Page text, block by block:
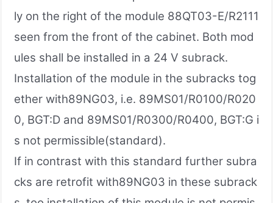
ly on the right of the module 88QT03-E/R2111
seen from the front of the cabinet. Both mod
ules shall be installed in a 24 V subrack.
Installation of the module in the subracks tog
ether with89NG03, i.e. 89MS01/R0100/R020
0, BGT:D and 89MS01/R0300/R0400, BGT:G i
s not permissible(standard).
If in contrast with this standard further subra
cks are retrofit with89NG03 in these subrack